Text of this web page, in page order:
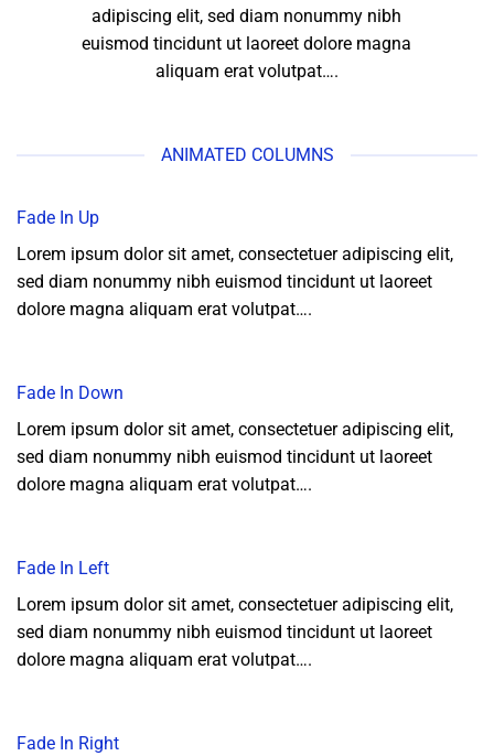
adipiscing elit, sed diam nonummy nibh
euismod tincidunt ut laoreet dolore magna
aliquam erat volutpat….
ANIMATED COLUMNS
Fade In Up
Lorem ipsum dolor sit amet, consectetuer adipiscing elit,
sed diam nonummy nibh euismod tincidunt ut laoreet
dolore magna aliquam erat volutpat….
Fade In Down
Lorem ipsum dolor sit amet, consectetuer adipiscing elit,
sed diam nonummy nibh euismod tincidunt ut laoreet
dolore magna aliquam erat volutpat….
Fade In Left
Lorem ipsum dolor sit amet, consectetuer adipiscing elit,
sed diam nonummy nibh euismod tincidunt ut laoreet
dolore magna aliquam erat volutpat….
Fade In Right